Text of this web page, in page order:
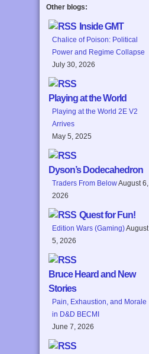
Other blogs:
Inside GMT
Chalice of Poison: Political
Power and Regime Collapse
July 30, 2026
Playing at the World
Playing at the World 2E V2
Arrives
May 5, 2025
Dyson’s Dodecahedron
Traders From BelowAugust 6,
2026
Quest for Fun!
Edition Wars (Gaming)August
5, 2026
Bruce Heard and New
Stories
Pain, Exhaustion, and Morale
in D&D BECMI
June 7, 2026